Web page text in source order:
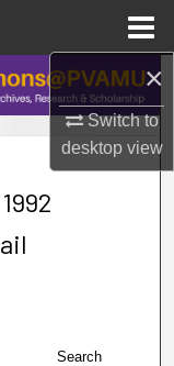
×
Switch to
desktopview
Search